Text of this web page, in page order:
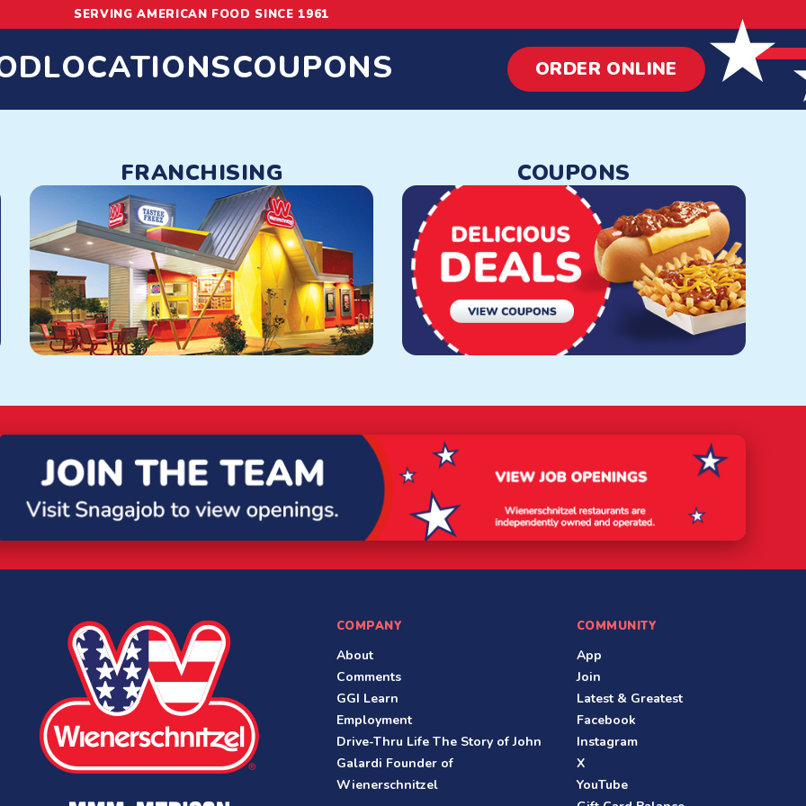
SERVING AMERICAN FOOD SINCE 1961
LOCATIONSCOUPONS ORDER ONLINE
FRANCHISING COUPONS
COMPANY
About
Comments
GGI Learn
Employment
Drive-Thru Life The Story of John
Galardi Founder of
Wienerschnitzel
COMMUNITY
App
Join
Latest & Greatest
Facebook
Instagram
X
YouTube